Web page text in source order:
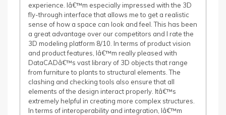
experience. Iâ€™m especially impressed with the 3D
fly-through interface that allows me to get a realistic
sense of how a space can look and feel. This has been
a great advantage over our competitors and I rate the
3D modeling platform 8/10. In terms of product vision
and product features, Iâ€™m really pleased with
DataCADâ€™s vast library of 3D objects that range
from furniture to plants to structural elements. The
clashing and checking tools also ensure that all
elements of the design interact properly. Itâ€™s
extremely helpful in creating more complex structures.
In terms of interoperability and integration, Iâ€™m